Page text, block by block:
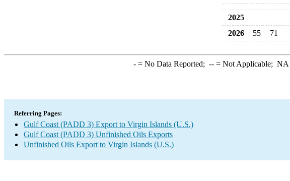
2025
2026
55 71
-= No Data Reported; --= Not Applicable; NA
Referring Pages:
Gulf Coast (PADD 3) Export to Virgin Islands (U.S.)
Gulf Coast (PADD 3) Unfinished Oils Exports
Unfinished Oils Export to Virgin Islands (U.S.)